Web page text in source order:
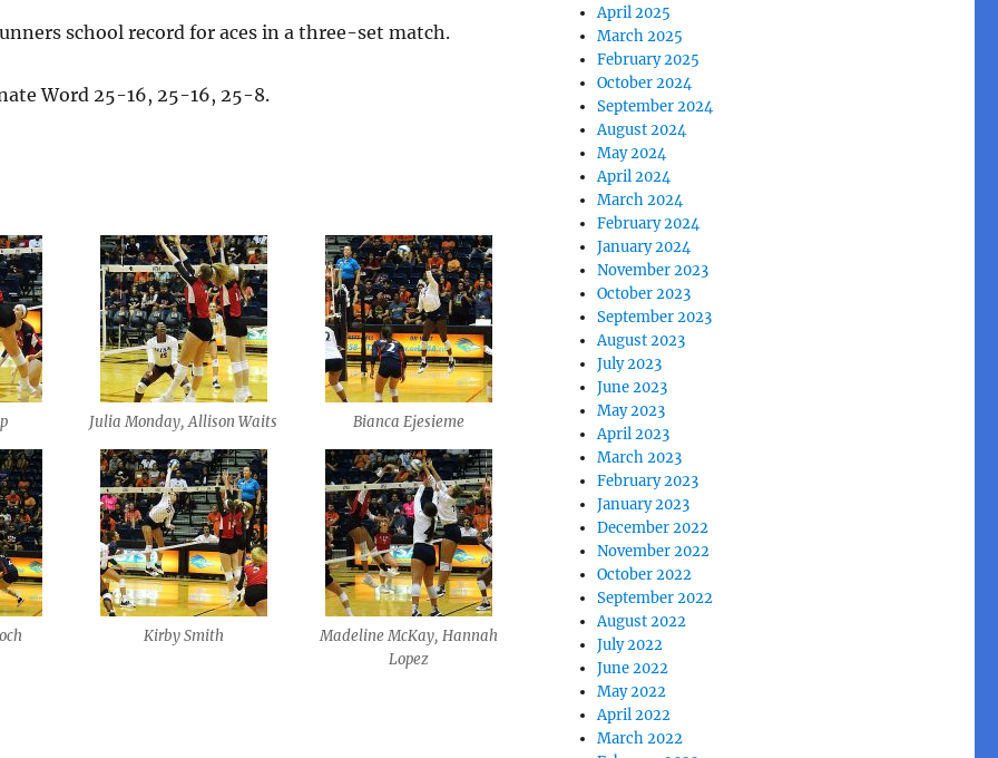
school record for aces in a three-set match.
Word 25-16, 25-16, 25-8.
Julia Monday, Allison Waits Bianca Ejesieme
Kirby Smith
Madeline McKay, Hannah
Lopez
April 2025
March 2025
February 2025
October 2024
September 2024
August 2024
May 2024
April 2024
March 2024
February 2024
January 2024
November 2023
October 2023
September 2023
August 2023
July 2023
June 2023
May 2023
April 2023
March 2023
February 2023
January 2023
December 2022
November 2022
October 2022
September 2022
August 2022
July 2022
June 2022
May 2022
April 2022
March 2022